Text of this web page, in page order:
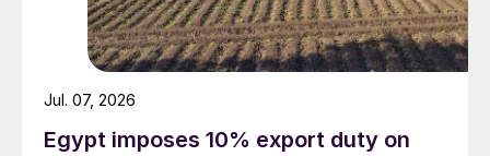
Egypt imposes 10% export duty on
Jul. 07, 2026